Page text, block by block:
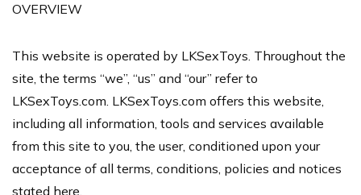
OVERVIEW
This website is operated by LKSexToys. Throughout the
site, the terms “we”, “us” and “our” refer to
LKSexToys.com. LKSexToys.com offers this website,
including all information, tools and services available
from this site to you, the user, conditioned upon your
acceptance of all terms, conditions, policies and notices
stated here.